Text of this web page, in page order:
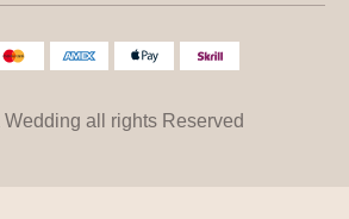
Wedding all rights Reserved